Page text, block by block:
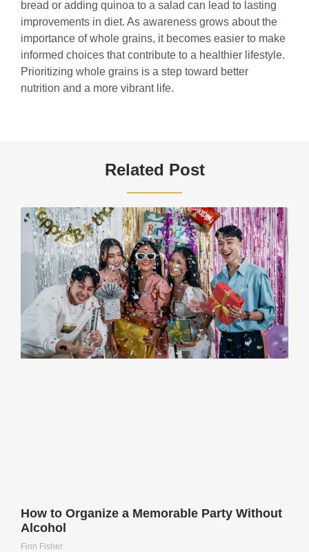
bread or adding quinoa to a salad can lead to lasting
improvements in diet. As awareness grows about the
importance of whole grains, it becomes easier to make
informed choices that contribute to a healthier lifestyle.
Prioritizing whole grains is a step toward better
nutrition and a more vibrant life.
Related Post
How to Organize a Memorable Party Without
Alcohol
Finn Fisher